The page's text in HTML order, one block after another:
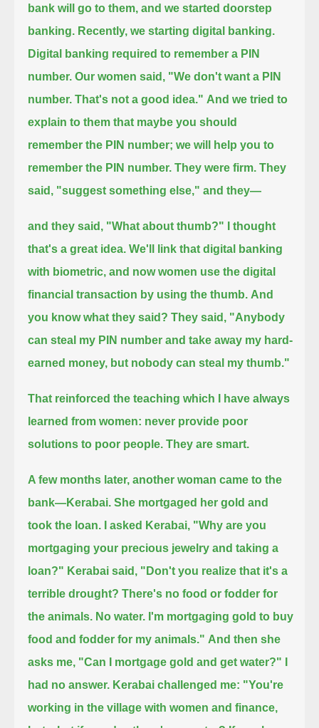
bank will go to them, and we started doorstep
banking. Recently, we starting digital banking.
Digital banking required to remember a PIN
number. Our women said, "We don't want a PIN
number. That's not a good idea." And we tried to
explain to them that maybe you should
remember the PIN number; we will help you to
remember the PIN number. They were firm. They
said, "suggest something else," and they—
and they said, "What about thumb?"
I thought
that's a great idea. We'll link that digital banking
with biometric, and now women use the digital
financial transaction by using the thumb. And
you know what they said? They said, "Anybody
can steal my PIN number and take away my hard-
earned money, but nobody can steal my thumb."
That reinforced the teaching which I have always
learned from women: never provide poor
solutions to poor people. They are smart.
A few months later, another woman came to the
bank—Kerabai. She mortgaged her gold and
took the loan.
I asked Kerabai, "Why are you
mortgaging your precious jewelry and taking a
loan?" Kerabai said, "Don't you realize that it's a
terrible drought? There's no food or fodder for
the animals. No water. I'm mortgaging gold to buy
food and fodder for my animals." And then she
asks me, "Can I mortgage gold and get water?"
had no answer. Kerabai challenged me: "You're
working in the village with women and finance,